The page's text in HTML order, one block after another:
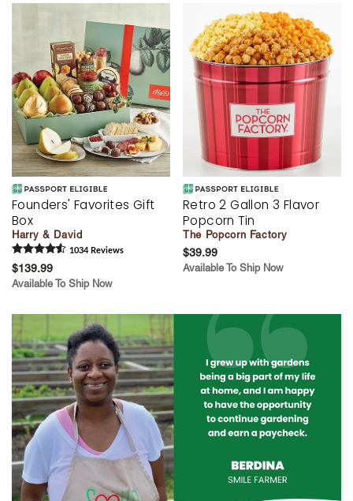
Founders' Favorites Gift
Box
Harry & David
1034 Reviews
$139.99
Available To Ship Now
Retro 2 Gallon 3 Flavor
Popcorn Tin
The Popcorn Factory
$39.99
Available To Ship Now